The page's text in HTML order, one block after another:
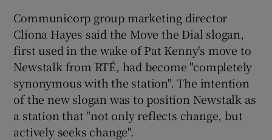
Communicorp group marketing director
Clíona Hayes said the Move the Dial slogan,
first used in the wake of Pat Kenny's move to
Newstalk from RTÉ, had become "completely
synonymous with the station". The intention
of the new slogan was to position Newstalk as
a station that "not only reflects change, but
actively seeks change".